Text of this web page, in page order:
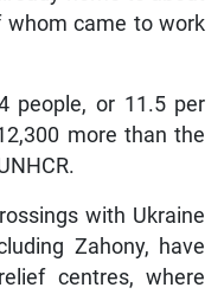
whom came to work
people, or 11.5 per
more than the
with Ukraine
Zahony, have
centres, where